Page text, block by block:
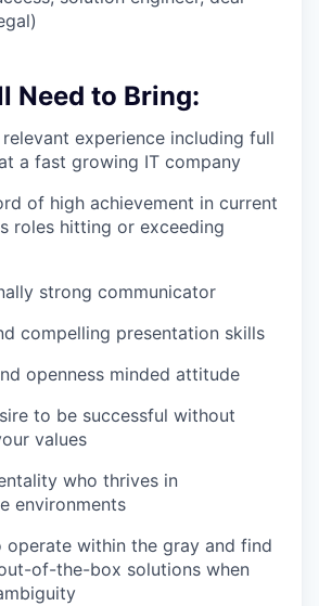
Need to Bring:
experience including full
a fast growing IT company
of high achievement in current
roles hitting or exceeding
strong communicator
compelling presentation skills
openness minded attitude
to be successful without
values
who thrives in
environments
operate within the gray and find
of-the-box solutions when